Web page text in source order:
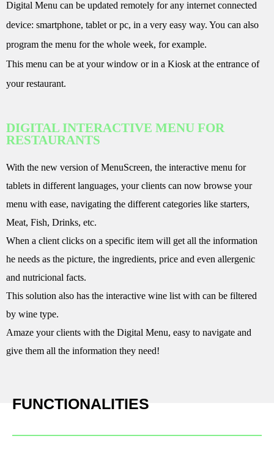
Digital Menu can be updated remotely for any internet connected
device: smartphone, tablet or pc, in a very easy way. You can also
program the menu for the whole week, for example.
This menu can be at your window or in a Kiosk at the entrance of
your restaurant.
DIGITAL INTERACTIVE MENU FOR
RESTAURANTS
With the new version of MenuScreen, the interactive menu for
tablets in different languages, your clients can now browse your
menu with ease, navigating the different categories like starters,
Meat, Fish, Drinks, etc.
When a client clicks on a specific item will get all the information
he needs as the picture, the ingredients, price and even allergenic
and nutricional facts.
This solution also has the interactive wine list with can be filtered
by wine type.
Amaze your clients with the Digital Menu, easy to navigate and
give them all the information they need!
FUNCTIONALITIES